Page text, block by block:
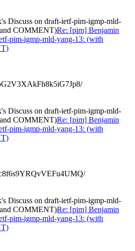
Discuss on draft-ietf-pim-igmp-mld-
COMMENT)Re: [pim] Benjamin
pim-igmp-mld-yang-13: (with
Discuss on draft-ietf-pim-igmp-mld-
COMMENT)Re: [pim] Benjamin
pim-igmp-mld-yang-13: (with
Discuss on draft-ietf-pim-igmp-mld-
COMMENT)Re: [pim] Benjamin
pim-igmp-mld-yang-13: (with